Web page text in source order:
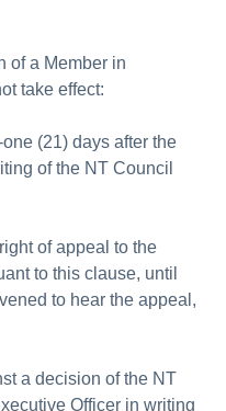
of a Member in
take effect:
(21) days after the
of the NT Council
of appeal to the
to this clause, until
to hear the appeal,
a decision of the NT
Officer in writing